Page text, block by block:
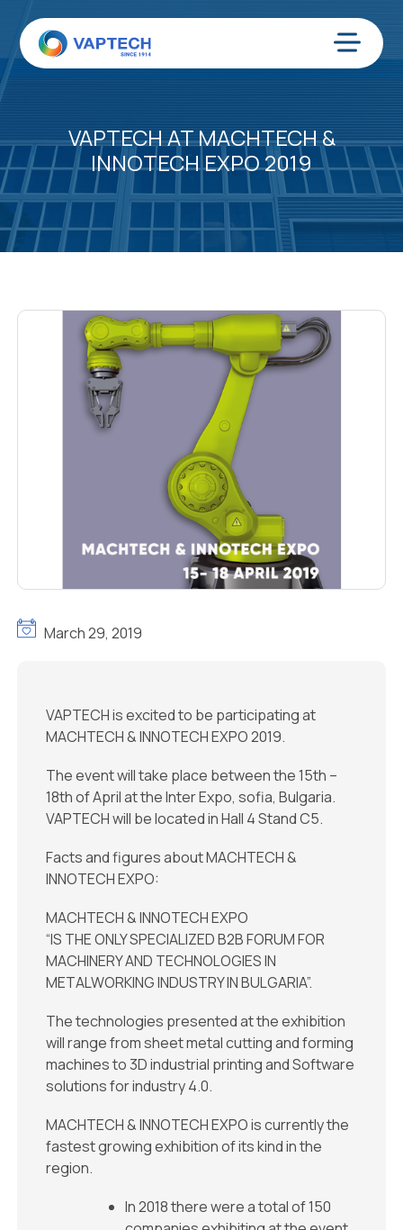
content
Menu
VAPTECH AT MACHTECH &
INNOTECH EXPO 2019
March 29, 2019
VAPTECH is excited to be participating at
MACHTECH & INNOTECH EXPO 2019.
The event will take place between the 15th –
18th of April at the Inter Expo, sofia, Bulgaria.
VAPTECH will be located in Hall 4 Stand C5.
Facts and figures about MACHTECH &
INNOTECH EXPO:
MACHTECH & INNOTECH EXPO
“IS THE ONLY SPECIALIZED B2B FORUM FOR
MACHINERY AND TECHNOLOGIES IN
METALWORKING INDUSTRY IN BULGARIA”.
The technologies presented at the exhibition
will range from sheet metal cutting and forming
machines to 3D industrial printing and Software
solutions for industry 4.0.
MACHTECH & INNOTECH EXPO is currently the
fastest growing exhibition of its kind in the
region.
In 2018 there were a total of 150